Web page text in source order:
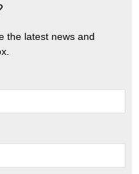
the latest news and